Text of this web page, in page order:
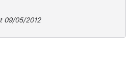
it viewed it as complying
and legal obligations
09/05/2012